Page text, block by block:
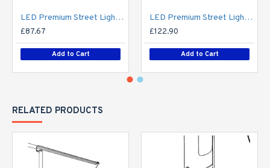
LED Premium Street Light 20w - 3-6M Column Street Lighting Fixture - Dark Sky Friendly 3000K/4000K 0% ULOR
£87.67
Add to Cart
LED Premium Street Light 20w c/w Photocell NEMA Dusk til Dawn Sensor Flicker Free
£122.90
Add to Cart
RELATED PRODUCTS